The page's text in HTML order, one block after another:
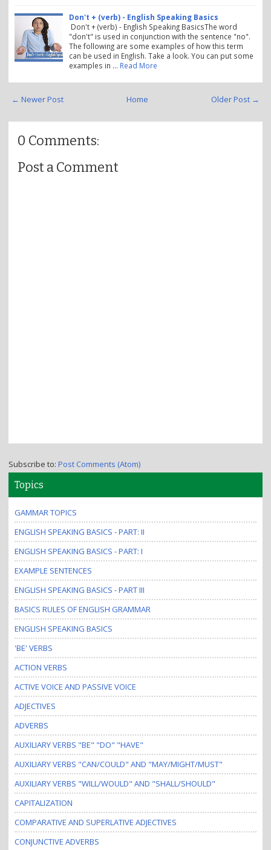
Don't + (verb) - English Speaking Basics
Don't + (verb) - English Speaking BasicsThe word
"don't" is used in conjunction with the sentence "no".
The following are some examples of how this term
can be used in English. Take a look. You can put some
examples in … Read More
← Newer Post Older Post →
Home
0 Comments:
Post a Comment
Subscribe to: Post Comments (Atom)
Topics
GAMMAR TOPICS
ENGLISH SPEAKING BASICS - PART: II
ENGLISH SPEAKING BASICS - PART: I
EXAMPLE SENTENCES
ENGLISH SPEAKING BASICS - PART III
BASICS RULES OF ENGLISH GRAMMAR
ENGLISH SPEAKING BASICS
'BE' VERBS
ACTION VERBS
ACTIVE VOICE AND PASSIVE VOICE
ADJECTIVES
ADVERBS
AUXILIARY VERBS "BE" "DO" "HAVE"
AUXILIARY VERBS "CAN/COULD" AND "MAY/MIGHT/MUST"
AUXILIARY VERBS "WILL/WOULD" AND "SHALL/SHOULD"
CAPITALIZATION
COMPARATIVE AND SUPERLATIVE ADJECTIVES
CONJUNCTIVE ADVERBS